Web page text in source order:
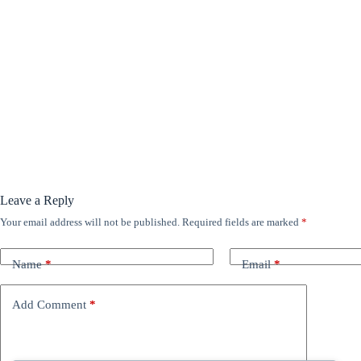
Leave a Reply
Your email address will not be published. Required fields are marked *
Name* Email*
Add Comment *